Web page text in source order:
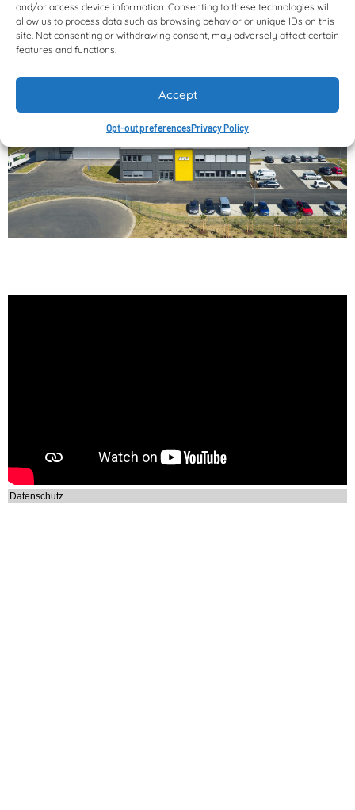
and/or access device information. Consenting to these technologies will
allow us to process data such as browsing behavior or unique IDs on this
site. Not consenting or withdrawing consent, may adversely affect certain
features and functions.
Accept
Opt-out preferencesPrivacy Policy